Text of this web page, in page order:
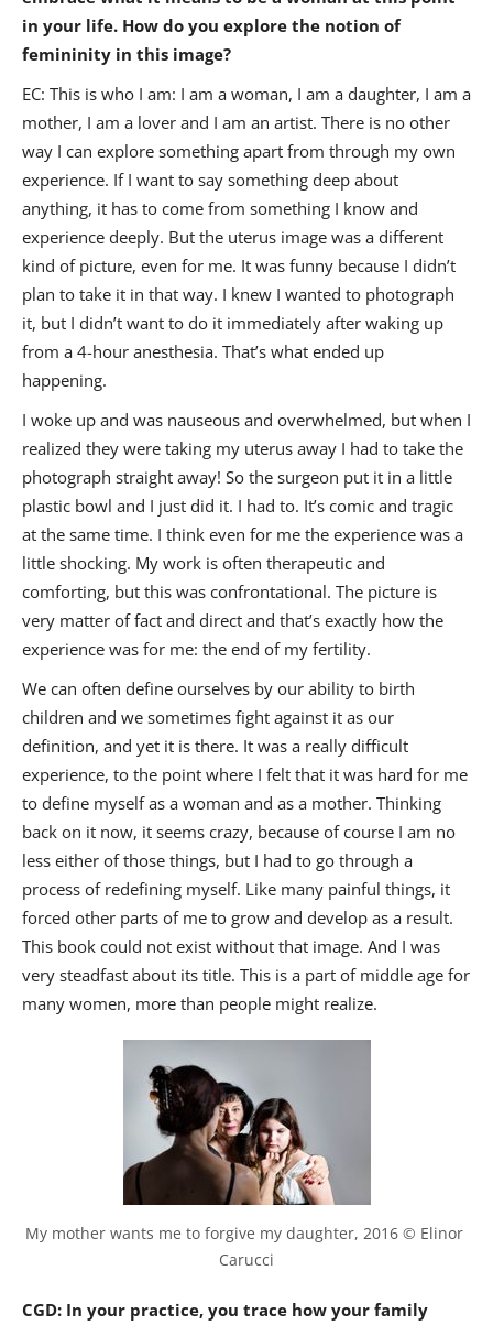
in your life. How do you explore the notion of
femininity in this image?
EC: This is who I am: I am a woman, I am a daughter, I am a
mother, I am a lover and I am an artist. There is no other
way I can explore something apart from through my own
experience. If I want to say something deep about
anything, it has to come from something I know and
experience deeply. But the uterus image was a different
kind of picture, even for me. It was funny because I didn’t
plan to take it in that way. I knew I wanted to photograph
it, but I didn’t want to do it immediately after waking up
from a 4-hour anesthesia. That’s what ended up
happening.
I woke up and was nauseous and overwhelmed, but when I
realized they were taking my uterus away I had to take the
photograph straight away! So the surgeon put it in a little
plastic bowl and I just did it. I had to. It’s comic and tragic
at the same time. I think even for me the experience was a
little shocking. My work is often therapeutic and
comforting, but this was confrontational. The picture is
very matter of fact and direct and that’s exactly how the
experience was for me: the end of my fertility.
We can often define ourselves by our ability to birth
children and we sometimes fight against it as our
definition, and yet it is there. It was a really difficult
experience, to the point where I felt that it was hard for me
to define myself as a woman and as a mother. Thinking
back on it now, it seems crazy, because of course I am no
less either of those things, but I had to go through a
process of redefining myself. Like many painful things, it
forced other parts of me to grow and develop as a result.
This book could not exist without that image. And I was
very steadfast about its title. This is a part of middle age for
many women, more than people might realize.
My mother wants me to forgive my daughter, 2016 © Elinor
Carucci
CGD: In your practice, you trace how your family